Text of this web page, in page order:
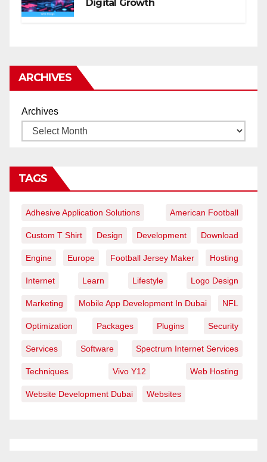
Digital Growth
ARCHIVES
Archives
TAGS
Adhesive Application Solutions American Football
Custom T Shirt Design Development Download
Engine Europe Football Jersey Maker Hosting
Internet Learn Lifestyle Logo Design
Marketing Mobile App Development In Dubai NFL
Optimization Packages Plugins Security
Services Software Spectrum Internet Services
Techniques Vivo Y12 Web Hosting
Website Development Dubai Websites